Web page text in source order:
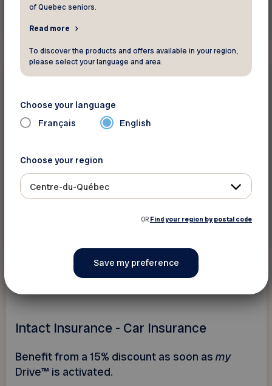
15%
Home Hardware Princeville
Designer series paint.
15 %
Insurance and finance
Intact Insurance - Car Insurance
Benefit from a 15% discount as soon as my
Drive™ is activated.
of Quebec seniors.
Read more
To discover the products and offers available in your region,
please select your language and area.
Choose your language
Français English
Choose your region
Centre-du-Québec
OR Find your region by postal code